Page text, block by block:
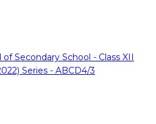
of Secondary School - Class XII
Series - ABCD4/3